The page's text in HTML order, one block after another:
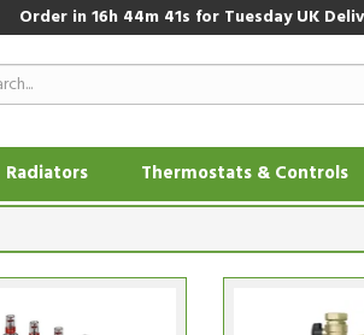
Order in16h 44m 40sfor Tuesday UK
Radiators Thermostats & Controls